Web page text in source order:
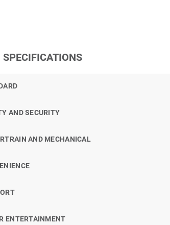
SPECIFICATIONS
AND SECURITY
AND MECHANICAL
ENTERTAINMENT